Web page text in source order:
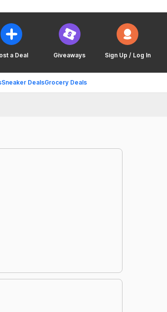
a Deal Giveaways Sign Up / Log In
Sneaker DealsGrocery Deals